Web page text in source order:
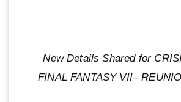
New Details Shared for
FINAL FANTASY VII–